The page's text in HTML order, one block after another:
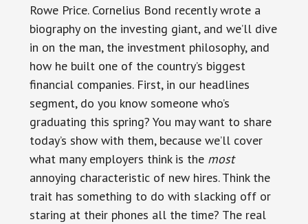
Rowe Price. Cornelius Bond recently wrote a
biography on the investing giant, and we’ll dive
in on the man, the investment philosophy, and
how he built one of the country’s biggest
financial companies. First, in our headlines
segment, do you know someone who’s
graduating this spring? You may want to share
today’s show with them, because we’ll cover
what many employers think is the most
annoying characteristic of new hires. Think the
trait has something to do with slacking off or
staring at their phones all the time? The real